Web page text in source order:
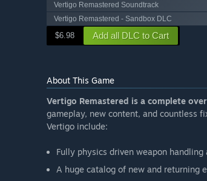
Vertigo Remastered Soundtrack
Vertigo Remastered - Sandbox DLC
$6.98 Add all DLC to Cart
About This Game
Vertigo Remastered is a complete
gameplay, new content, and countless
Vertigo include:
Fully physics driven weapon
A huge catalog of new and returning